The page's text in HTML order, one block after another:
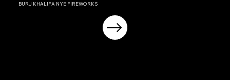
BURJ KHALIFA NYE FIREWORKS